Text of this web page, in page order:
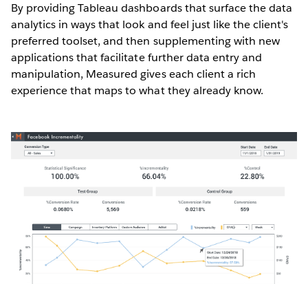
By providing Tableau dashboards that surface the data
analytics in ways that look and feel just like the client's
preferred toolset, and then supplementing with new
applications that facilitate further data entry and
manipulation, Measured gives each client a rich
experience that maps to what they already know.